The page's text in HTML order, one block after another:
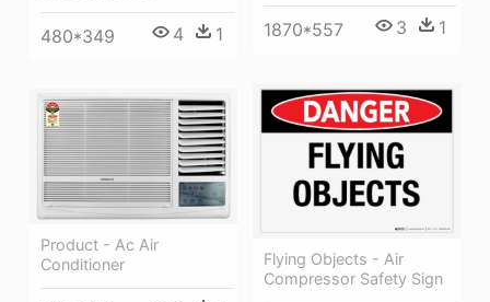
480*349 4 1 1870*557 3 1
Flying Objects - Air
Compressor Safety Sign
Product - Ac Air
Conditioner